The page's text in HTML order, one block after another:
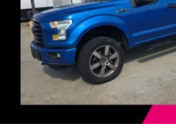
Front Bucket Seats
Front Center Armrest
Heated front seats
Heated rear seats
Power passenger seat
Split folding rear seat